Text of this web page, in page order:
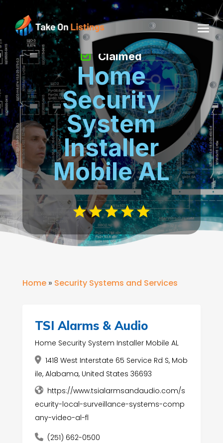
Home
Security
System
Installer
Mobile AL
Claimed
Home» Security Systems and Services
TSI Alarms & Audio
Home Security System Installer Mobile AL
1418 West Interstate 65 Service Rd S, Mob
ile, Alabama, United States 36693
https://www.tsialarmsandaudio.com/s
ecurity-local-surveillance-systems-comp
any-video-al-fl
(251) 662-0500